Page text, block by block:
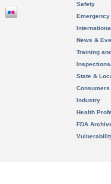
Safety
News &
Training
State &
Consumers
Industry
Health
FDA